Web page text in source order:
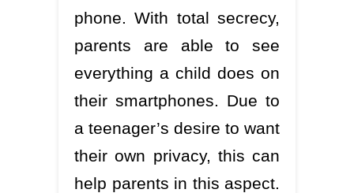
phone. With total secrecy,
parents are able to see
everything a child does on
their smartphones. Due to
a teenager’s desire to want
their own privacy, this can
help parents in this aspect.